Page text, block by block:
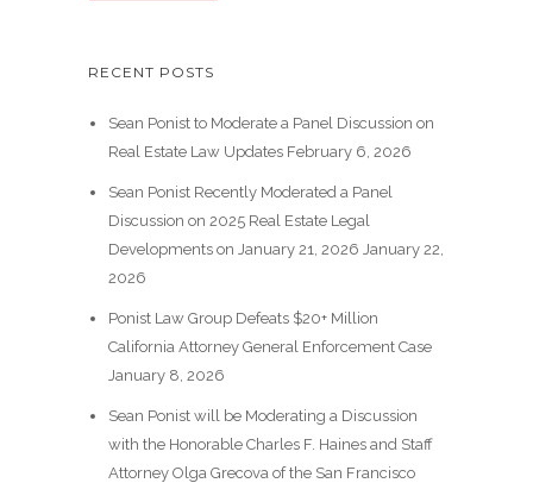
RECENT POSTS
Sean Ponist to Moderate a Panel Discussion on
Real Estate Law Updates February 6, 2026
Sean Ponist Recently Moderated a Panel
Discussion on 2025 Real Estate Legal
Developments on January 21, 2026 January 22,
2026
Ponist Law Group Defeats $20+ Million
California Attorney General Enforcement Case
January 8, 2026
Sean Ponist will be Moderating a Discussion
with the Honorable Charles F. Haines and Staff
Attorney Olga Grecova of the San Francisco